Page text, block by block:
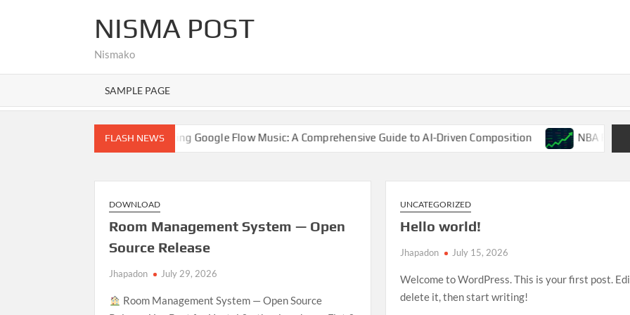
NISMA POST
Nismako
SAMPLE PAGE
FLASH NEWS
Exploring Google Flow Music: A Comprehensive Guide to AI-Driven Composition NBA Finals 2025:
DOWNLOAD
Room Management System — Open
Source Release
Jhapadon July 29, 2026
Room Management System — Open Source
UNCATEGORIZED
Hello world!
Jhapadon July 15, 2026
Welcome to WordPress. This is your first post.
delete it, then start writing!